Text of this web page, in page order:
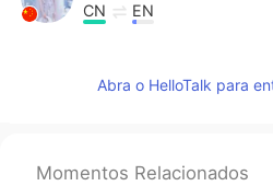
CN EN
李苏苏.
Abra o HelloTalk para
Momentos Relacionados